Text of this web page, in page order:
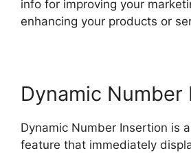
info for improving your
enhancing your products or
Dynamic Number
Dynamic Number Insertion is
feature that immediately